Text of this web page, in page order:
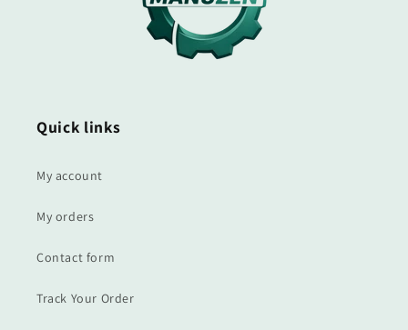
Quick links
My account
My orders
Contact form
Track Your Order